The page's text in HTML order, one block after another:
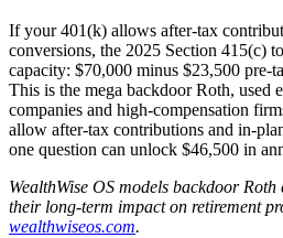
If your 401(k) allows after-tax
conversions, the 2025 Section 415(c)
capacity: $70,000 minus $23,500 pre-
This is the mega backdoor Roth, used
companies and high-compensation
allow after-tax contributions and in-
one question can unlock $46,500 in
WealthWise OS models backdoor
their long-term impact on retirement
wealthwiseos.com.